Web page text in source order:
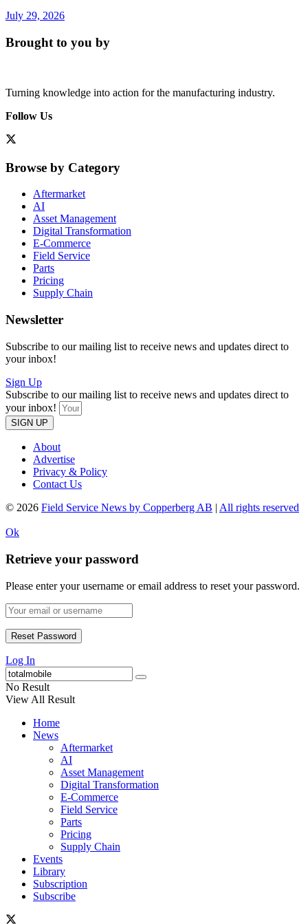
July 29, 2026
Brought to you by
Turning knowledge into action for the manufacturing industry.
Follow Us
Browse by Category
Aftermarket
AI
Asset Management
Digital Transformation
E-Commerce
Field Service
Parts
Pricing
Supply Chain
Newsletter
Subscribe to our mailing list to receive news and updates direct to
your inbox!
Sign Up
Subscribe to our mailing list to receive news and updates direct to
your inbox!
SIGN UP
About
Advertise
Privacy & Policy
Contact Us
© 2026 Field Service News by Copperberg AB | All rights reserved
Ok
Retrieve your password
Please enter your username or email address to reset your password.
Log In
No Result
View All Result
Home
News
Aftermarket
AI
Asset Management
Digital Transformation
E-Commerce
Field Service
Parts
Pricing
Supply Chain
Events
Library
Subscription
Subscribe